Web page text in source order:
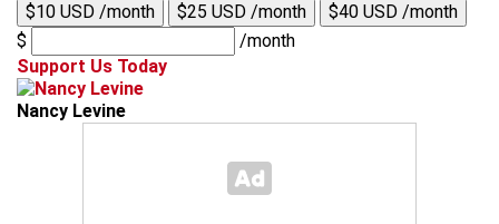
$10 USD /month $25 USD /month
$40 USD /month
$
/month
Support Us Today
Nancy Levine